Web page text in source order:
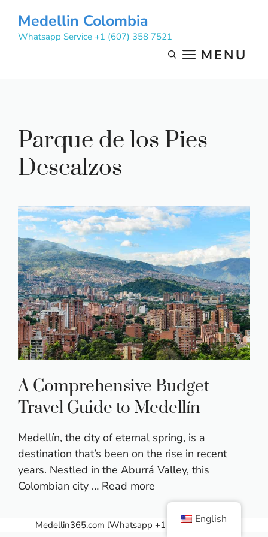
content
Medellin Colombia
Whatsapp Service +1 (607) 358 7521
MENU
Parque de los Pies
Descalzos
A Comprehensive Budget
Travel Guide to Medellín
Medellín, the city of eternal spring, is a
destination that’s been on the rise in recent
years. Nestled in the Aburrá Valley, this
Colombian city … Read more
Medellin365.com lWhatsapp +1 (607) 358 7521
English